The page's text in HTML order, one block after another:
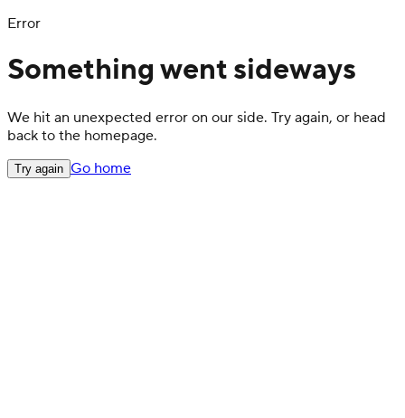
Error
Something went sideways
We hit an unexpected error on our side. Try again, or head
back to the homepage.
Try again Go home